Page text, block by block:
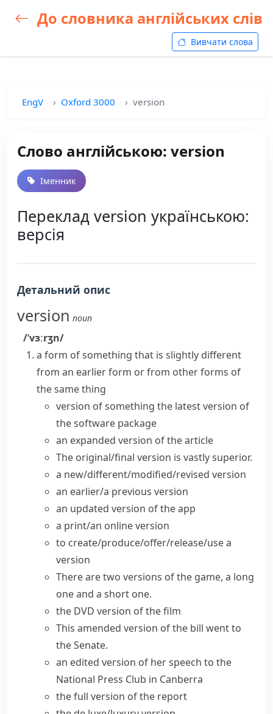
До словника англійських слів
Вивчати слова
EngV Oxford 3000 version
Слово англійською: version
Іменник
Переклад version українською:
версія
Детальний опис
version noun
/ˈvɜːrʒn/
a form of something that is slightly different
from an earlier form or from other forms of
the same thing
version of something the latest version of
the software package
an expanded version of the article
The original/final version is vastly superior.
a new/different/modified/revised version
an earlier/a previous version
an updated version of the app
a print/an online version
to create/produce/offer/release/use a
version
There are two versions of the game, a long
one and a short one.
the DVD version of the film
This amended version of the bill went to
the Senate.
an edited version of her speech to the
National Press Club in Canberra
the full version of the report